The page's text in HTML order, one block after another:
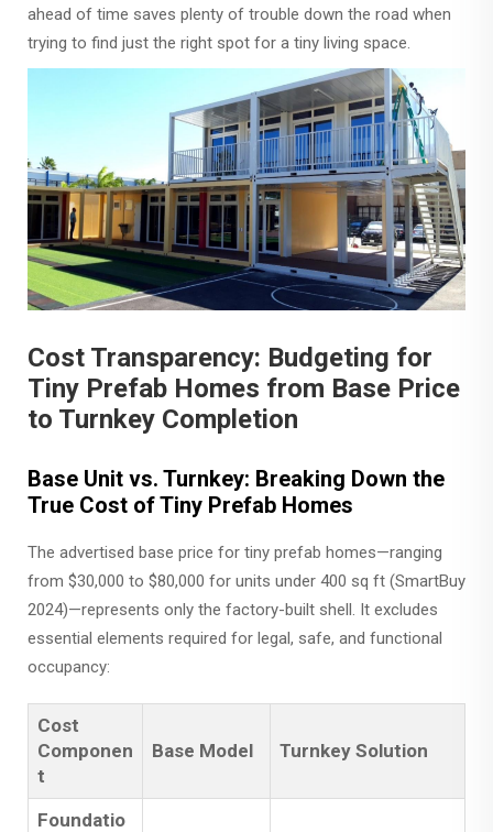
ahead of time saves plenty of trouble down the road when
trying to find just the right spot for a tiny living space.
Cost Transparency: Budgeting for
Tiny Prefab Homes from Base Price
to Turnkey Completion
Base Unit vs. Turnkey: Breaking Down the
True Cost of Tiny Prefab Homes
The advertised base price for tiny prefab homes—ranging
from $30,000 to $80,000 for units under 400 sq ft (SmartBuy
2024)—represents only the factory-built shell. It excludes
essential elements required for legal, safe, and functional
occupancy:
Cost
Componen
t
Base Model Turnkey Solution
Foundatio